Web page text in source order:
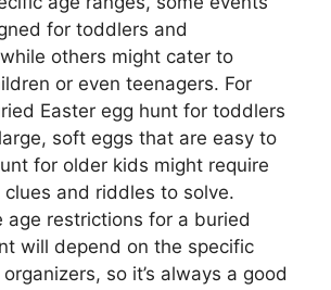
for toddlers and
others might cater to
or even teenagers. For
Easter egg hunt for toddlers
soft eggs that are easy to
for older kids might require
clues and riddles to solve.
age restrictions for a buried
will depend on the specific
so it’s always a good